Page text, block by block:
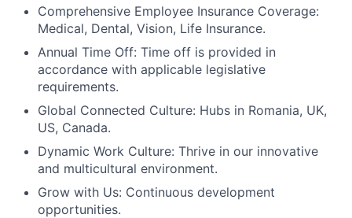
Comprehensive Employee Insurance Coverage:
Medical, Dental, Vision, Life Insurance.
Annual Time Off: Time off is provided in
accordance with applicable legislative
requirements.
Global Connected Culture: Hubs in Romania, UK,
US, Canada.
Dynamic Work Culture: Thrive in our innovative
and multicultural environment.
Grow with Us: Continuous development
opportunities.